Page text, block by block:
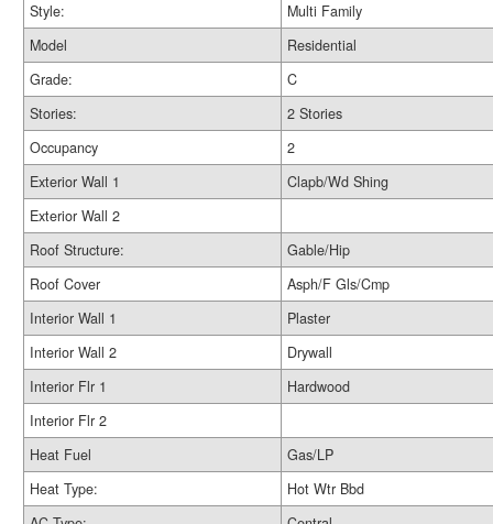
Style:
Multi Family
Model
Residential
Grade:
C
Stories:
2 Stories
Occupancy
2
Exterior Wall 1
Clapb/Wd Shing
Exterior Wall 2
Roof Structure:
Gable/Hip
Roof Cover
Asph/F Gls/Cmp
Interior Wall 1
Plaster
Interior Wall 2
Drywall
Interior Flr 1
Hardwood
Interior Flr 2
Heat Fuel
Gas/LP
Heat Type:
Hot Wtr Bbd